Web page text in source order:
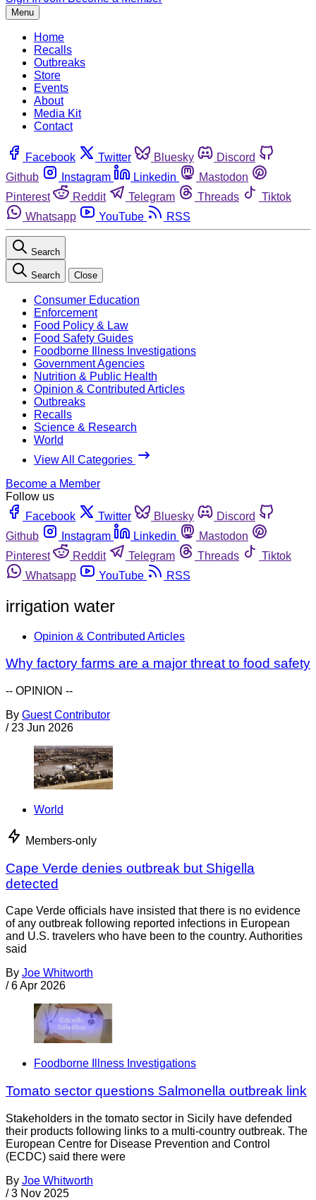
Menu
Home
Recalls
Outbreaks
Store
Events
About
Media Kit
Contact
Facebook Twitter Bluesky
Discord
Github
Instagram Linkedin
Mastodon
Pinterest
Reddit Telegram Threads
Tiktok
Whatsapp
YouTube RSS
Search
Search Close
Consumer Education
Enforcement
Food Policy & Law
Food Safety Guides
Foodborne Illness Investigations
Government Agencies
Nutrition & Public Health
Opinion & Contributed Articles
Outbreaks
Recalls
Science & Research
World
View All Categories
Become a Member
Follow us
Facebook
Twitter Bluesky
Discord
Github
Instagram Linkedin
Mastodon
Pinterest
Reddit Telegram Threads
Tiktok
Whatsapp
YouTube RSS
irrigation water
Opinion & Contributed Articles
Why factory farms are a major threat to food safety
-- OPINION --
By Guest Contributor
/ 23 Jun 2026
World
Members-only
Cape Verde denies outbreak but Shigella
detected
Cape Verde officials have insisted that there is no evidence
of any outbreak following reported infections in European
and U.S. travelers who have been to the country. Authorities
said
By Joe Whitworth
/ 6 Apr 2026
Foodborne Illness Investigations
Tomato sector questions Salmonella outbreak link
Stakeholders in the tomato sector in Sicily have defended
their products following links to a multi-country outbreak. The
European Centre for Disease Prevention and Control
(ECDC) said there were
By Joe Whitworth
/ 3 Nov 2025